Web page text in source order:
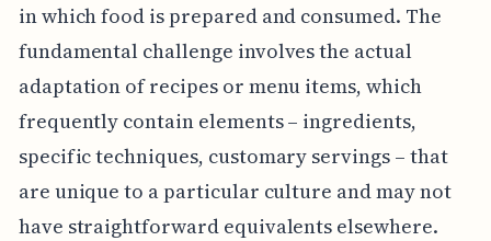
in which food is prepared and consumed. The
fundamental challenge involves the actual
adaptation of recipes or menu items, which
frequently contain elements – ingredients,
specific techniques, customary servings – that
are unique to a particular culture and may not
have straightforward equivalents elsewhere.